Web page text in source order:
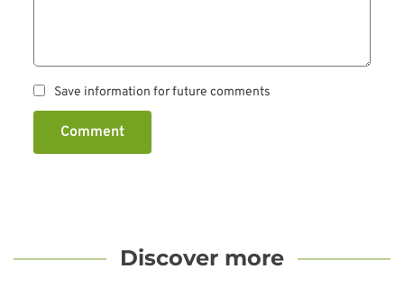
Save information for future comments
Comment
Discover more